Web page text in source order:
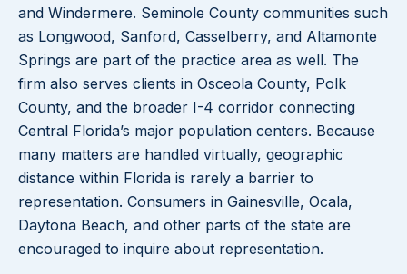
and Windermere. Seminole County communities such
as Longwood, Sanford, Casselberry, and Altamonte
Springs are part of the practice area as well. The
firm also serves clients in Osceola County, Polk
County, and the broader I-4 corridor connecting
Central Florida’s major population centers. Because
many matters are handled virtually, geographic
distance within Florida is rarely a barrier to
representation. Consumers in Gainesville, Ocala,
Daytona Beach, and other parts of the state are
encouraged to inquire about representation.